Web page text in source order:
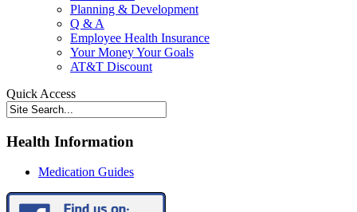
Planning & Development
Q & A
Employee Health Insurance
Your Money Your Goals
AT&T Discount
Quick Access
Health Information
Medication Guides